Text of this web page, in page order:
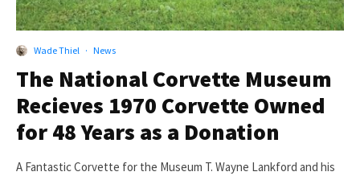
Wade Thiel · News
The National Corvette Museum
Recieves 1970 Corvette Owned
for 48 Years as a Donation
A Fantastic Corvette for the Museum T. Wayne Lankford and his